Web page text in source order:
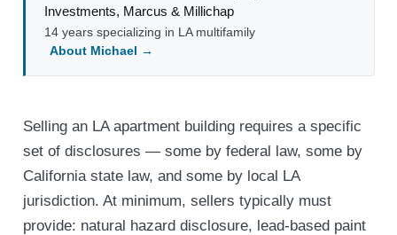
Investments, Marcus & Millichap
14 years specializing in LA multifamily
About Michael →
Selling an LA apartment building requires a specific
set of disclosures — some by federal law, some by
California state law, and some by local LA
jurisdiction. At minimum, sellers typically must
provide: natural hazard disclosure, lead-based paint